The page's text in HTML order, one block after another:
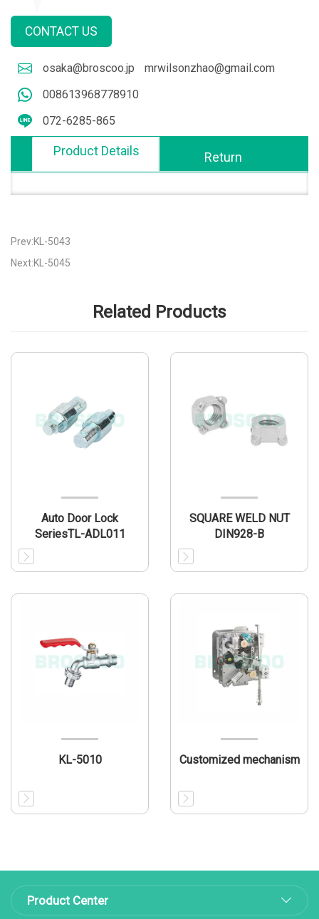
CONTACT US
osaka@broscoo.jp
mrwilsonzhao@gmail.com
008613968778910
072-6285-865
Product Details Return
Prev:KL-5043
Next:KL-5045
Related Products
Auto Door Lock
SeriesTL-ADL011
SQUARE WELD NUT
DIN928-B
KL-5010 Customized mechanism
Product Center